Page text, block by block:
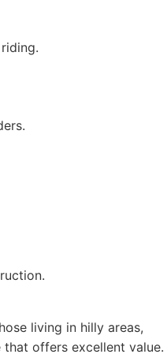
living in hilly areas,
offers excellent value.